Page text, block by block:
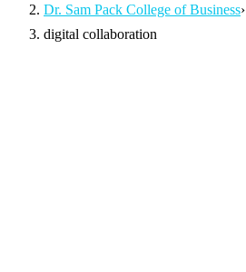
Dr. Sam Pack College of Business›
digital collaboration